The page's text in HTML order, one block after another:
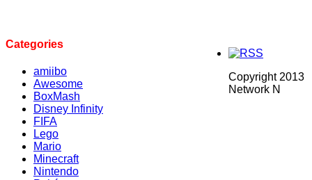
Categories
amiibo
Awesome
BoxMash
Disney Infinity
FIFA
Lego
Mario
Minecraft
Nintendo
Copyright 2013
Network N